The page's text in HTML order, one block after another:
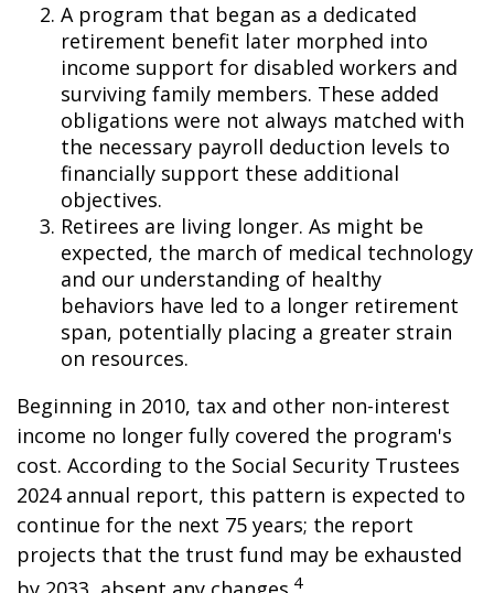
A program that began as a dedicated
retirement benefit later morphed into
income support for disabled workers and
surviving family members. These added
obligations were not always matched with
the necessary payroll deduction levels to
financially support these additional
objectives.
Retirees are living longer. As might be
expected, the march of medical technology
and our understanding of healthy
behaviors have led to a longer retirement
span, potentially placing a greater strain
on resources.
Beginning in 2010, tax and other non-interest
income no longer fully covered the program's
cost. According to the Social Security Trustees
2024 annual report, this pattern is expected to
continue for the next 75 years; the report
projects that the trust fund may be exhausted
4